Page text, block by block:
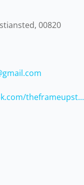
00820
theframeupst...